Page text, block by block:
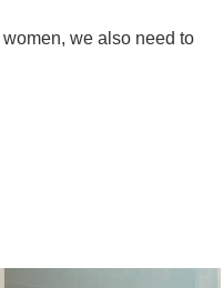
we also need to